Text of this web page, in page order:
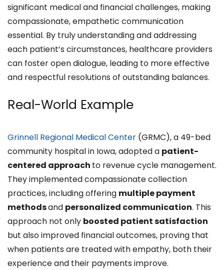
significant medical and financial challenges, making
compassionate, empathetic communication
essential. By truly understanding and addressing
each patient’s circumstances, healthcare providers
can foster open dialogue, leading to more effective
and respectful resolutions of outstanding balances.
Real-World Example
Grinnell Regional Medical Center (GRMC), a 49-bed
community hospital in Iowa, adopted a patient-
centered approach to revenue cycle management.
They implemented compassionate collection
practices, including offering multiple payment
methodsand personalized communication. This
approach not only boosted patient satisfaction
but also improved financial outcomes, proving that
when patients are treated with empathy, both their
experience and their payments improve.